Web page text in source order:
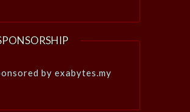
by exabytes.my